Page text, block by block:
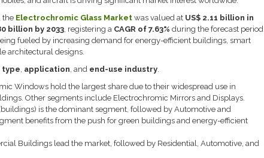
the Electrochromic Glass Marketwas valued at US$ 2.11 billion in
billion by 2033, registering a CAGR of 7.63% during the forecast period
fueled by increasing demand for energy-efficient buildings, smart
architectural designs.
type, application, and end-use industry.
Windows hold the largest share due to their widespread use in
Other segments include Electrochromic Mirrors and Displays.
is the dominant segment, followed by Automotive and
benefits from the push for green buildings and energy-efficient
Buildings lead the market, followed by Residential, Automotive, and